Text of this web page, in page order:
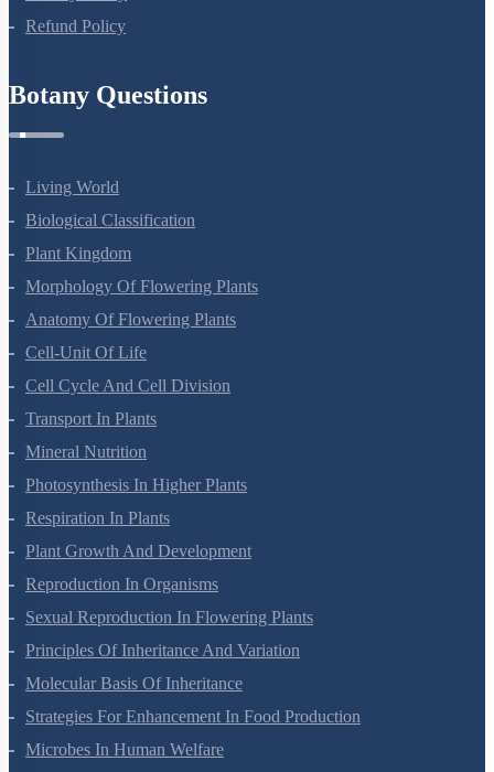
Refund Policy
Botany Questions
Living World
Biological Classification
Plant Kingdom
Morphology Of Flowering Plants
Anatomy Of Flowering Plants
Cell-Unit Of Life
Cell Cycle And Cell Division
Transport In Plants
Mineral Nutrition
Photosynthesis In Higher Plants
Respiration In Plants
Plant Growth And Development
Reproduction In Organisms
Sexual Reproduction In Flowering Plants
Principles Of Inheritance And Variation
Molecular Basis Of Inheritance
Strategies For Enhancement In Food Production
Microbes In Human Welfare